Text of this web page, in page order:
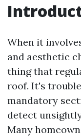
When it
and aesthetic
thing that
roof. It's
mandatory
detect
Many